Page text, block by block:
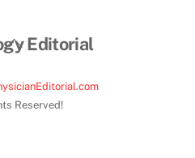
Back
Top
Editorial
Reserved!